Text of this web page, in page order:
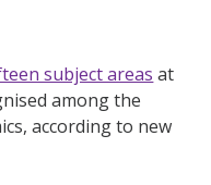
subject areas at
among the
according to new